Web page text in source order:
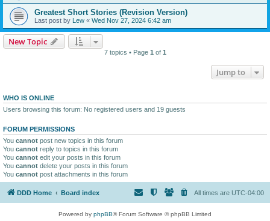
Greatest Short Stories (Revision Version)
Last post by Lew « Wed Nov 27, 2024 6:42 am
New Topic
7 topics • Page 1 of 1
Jump to
WHO IS ONLINE
Users browsing this forum: No registered users and 19 guests
FORUM PERMISSIONS
You cannot post new topics in this forum
You cannot reply to topics in this forum
You cannot edit your posts in this forum
You cannot delete your posts in this forum
You cannot post attachments in this forum
DDD Home Board index All times are UTC-04:00
Powered by phpBB® Forum Software © phpBB Limited